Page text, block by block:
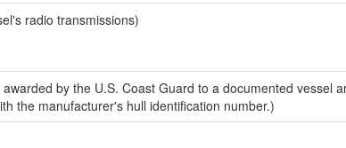
radio transmissions)
awarded by the U.S. Coast Guard to a documented vessel
the manufacturer's hull identification number.)